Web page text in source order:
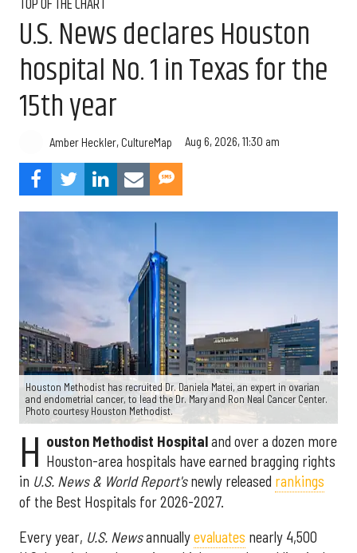
U.S. News declares Houston
hospital No. 1 in Texas for the
15th year
Amber Heckler, CultureMap Aug 6, 2026, 11:30 am
Houston Methodist has recruited Dr. Daniela Matei, an expert in ovarian
and endometrial cancer, to lead the Dr. Mary and Ron Neal Cancer Center.
Photo courtesy Houston Methodist.
H ouston Methodist Hospitaland over a dozen more
Houston-area hospitals have earned bragging rights
in U.S. News & World Report'snewly released rankings
of the Best Hospitals for 2026-2027.
Every year, U.S. Newsannuallyevaluates nearly 4,500